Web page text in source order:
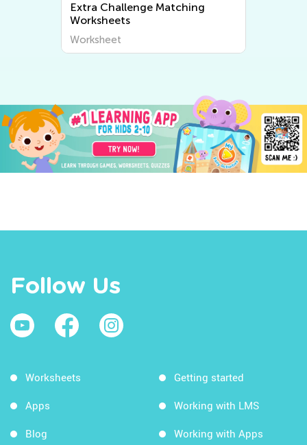
Extra Challenge Matching
Worksheets
Worksheet
Follow Us
Worksheets
Apps
Blog
Getting started
Working with LMS
Working with Apps